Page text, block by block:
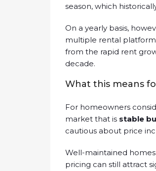
season, which
On a yearly basis,
multiple rental
from the rapid rent
decade.
What this means
For homeowners
market that is stable
cautious about price
Well-maintained
pricing can still attract